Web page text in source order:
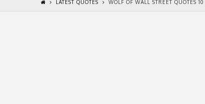
LATEST QUOTES WOLF OF WALL STREET QUOTES 10